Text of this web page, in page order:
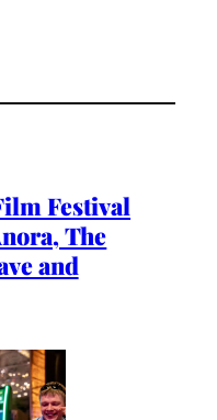
Festival
The
and